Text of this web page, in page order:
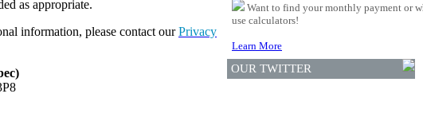
as appropriate.
information, please contact ourPrivacy
Want to find your monthly payment or
use calculators!
Learn More
OUR TWITTER